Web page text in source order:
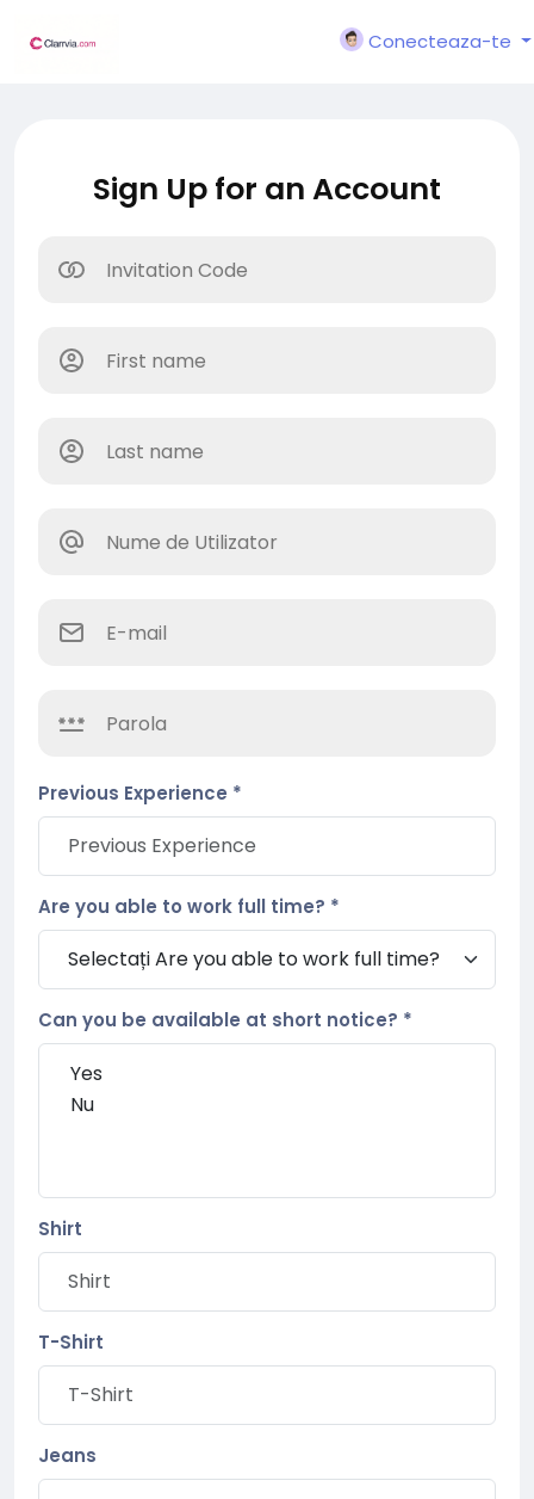
Conecteaza-te
Sign Up for an Account
Previous Experience *
Are you able to work full time? *
Can you be available at short notice? *
Shirt
T-Shirt
Jeans